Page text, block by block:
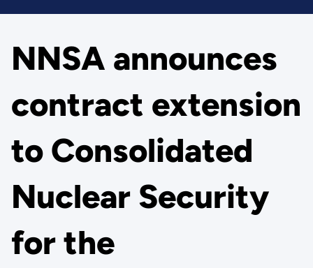
NNSA announces
contract extension
to Consolidated
Nuclear Security
for the